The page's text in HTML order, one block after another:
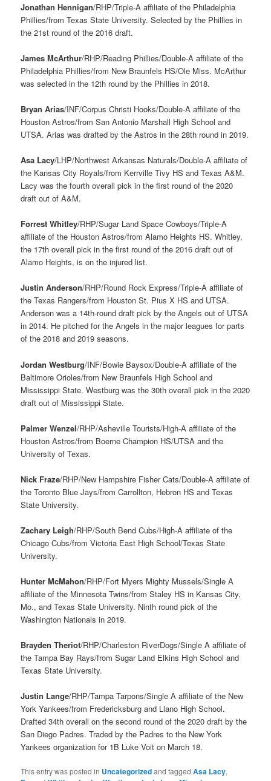
Jonathan Hennigan/RHP/Triple-A affiliate of the Philadelphia
Phillies/from Texas State University. Selected by the Phillies in
the 21st round of the 2016 draft.
James McArthur/RHP/Reading Phillies/Double-A affiliate of the
Philadelphia Phillies/from New Braunfels HS/Ole Miss. McArthur
was selected in the 12th round by the Phillies in 2018.
Bryan Arias/INF/Corpus Christi Hooks/Double-A affiliate of the
Houston Astros/from San Antonio Marshall High School and
UTSA. Arias was drafted by the Astros in the 28th round in 2019.
Asa Lacy/LHP/Northwest Arkansas Naturals/Double-A affiliate of
the Kansas City Royals/from Kerrville Tivy HS and Texas A&M.
Lacy was the fourth overall pick in the first round of the 2020
draft out of A&M.
Forrest Whitley/RHP/Sugar Land Space Cowboys/Triple-A
affiliate of the Houston Astros/from Alamo Heights HS. Whitley,
the 17th overall pick in the first round of the 2016 draft out of
Alamo Heights, is on the injured list.
Justin Anderson/RHP/Round Rock Express/Triple-A affiliate of
the Texas Rangers/from Houston St. Pius X HS and UTSA.
Anderson was a 14th-round draft pick by the Angels out of UTSA
in 2014. He pitched for the Angels in the major leagues for parts
of the 2018 and 2019 seasons.
Jordan Westburg/INF/Bowie Baysox/Double-A affiliate of the
Baltimore Orioles/from New Braunfels High School and
Mississippi State. Westburg was the 30th overall pick in the 2020
draft out of Mississippi State.
Palmer Wenzel/RHP/Asheville Tourists/High-A affiliate of the
Houston Astros/from Boerne Champion HS/UTSA and the
University of Texas.
Nick Fraze/RHP/New Hampshire Fisher Cats/Double-A affiliate of
the Toronto Blue Jays/from Carrollton, Hebron HS and Texas
State University.
Zachary Leigh/RHP/South Bend Cubs/High-A affiliate of the
Chicago Cubs/from Victoria East High School/Texas State
University.
Hunter McMahon/RHP/Fort Myers Mighty Mussels/Single A
affiliate of the Minnesota Twins/from Staley HS in Kansas City,
Mo., and Texas State University. Ninth round pick of the
Washington Nationals in 2019.
Brayden Theriot/RHP/Charleston RiverDogs/Single A affiliate of
the Tampa Bay Rays/from Sugar Land Elkins High School and
Texas State University.
Justin Lange/RHP/Tampa Tarpons/Single A affiliate of the New
York Yankees/from Fredericksburg and Llano High School.
Drafted 34th overall on the second round of the 2020 draft by the
San Diego Padres. Traded by the Padres to the New York
Yankees organization for 1B Luke Voit on March 18.
This entry was posted in Uncategorizedand taggedAsa Lacy,